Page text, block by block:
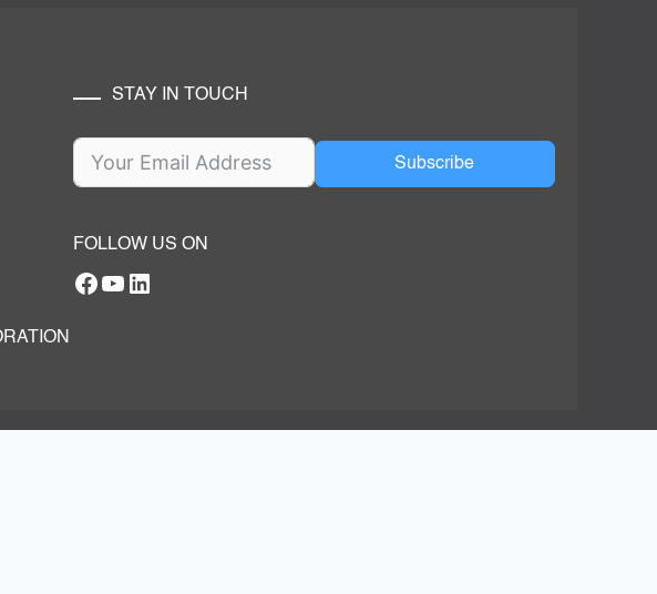
STAY IN TOUCH
Subscribe
FOLLOW US ON
Facebook
YouTube
RTILA LinkedIn Page